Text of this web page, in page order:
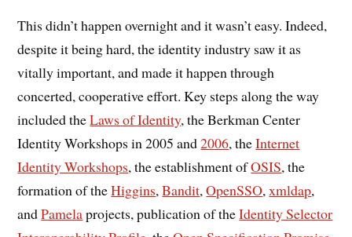
This didn’t happen overnight and it wasn’t easy. Indeed,
despite it being hard, the identity industry saw it as
vitally important, and made it happen through
concerted, cooperative effort. Key steps along the way
included theLaws of Identity, the Berkman Center
Identity Workshops in 2005 and2006, theInternet
Identity Workshops, the establishment ofOSIS, the
formation of theHiggins,Bandit,OpenSSO,xmldap,
andPamelaprojects, publication of theIdentity Selector